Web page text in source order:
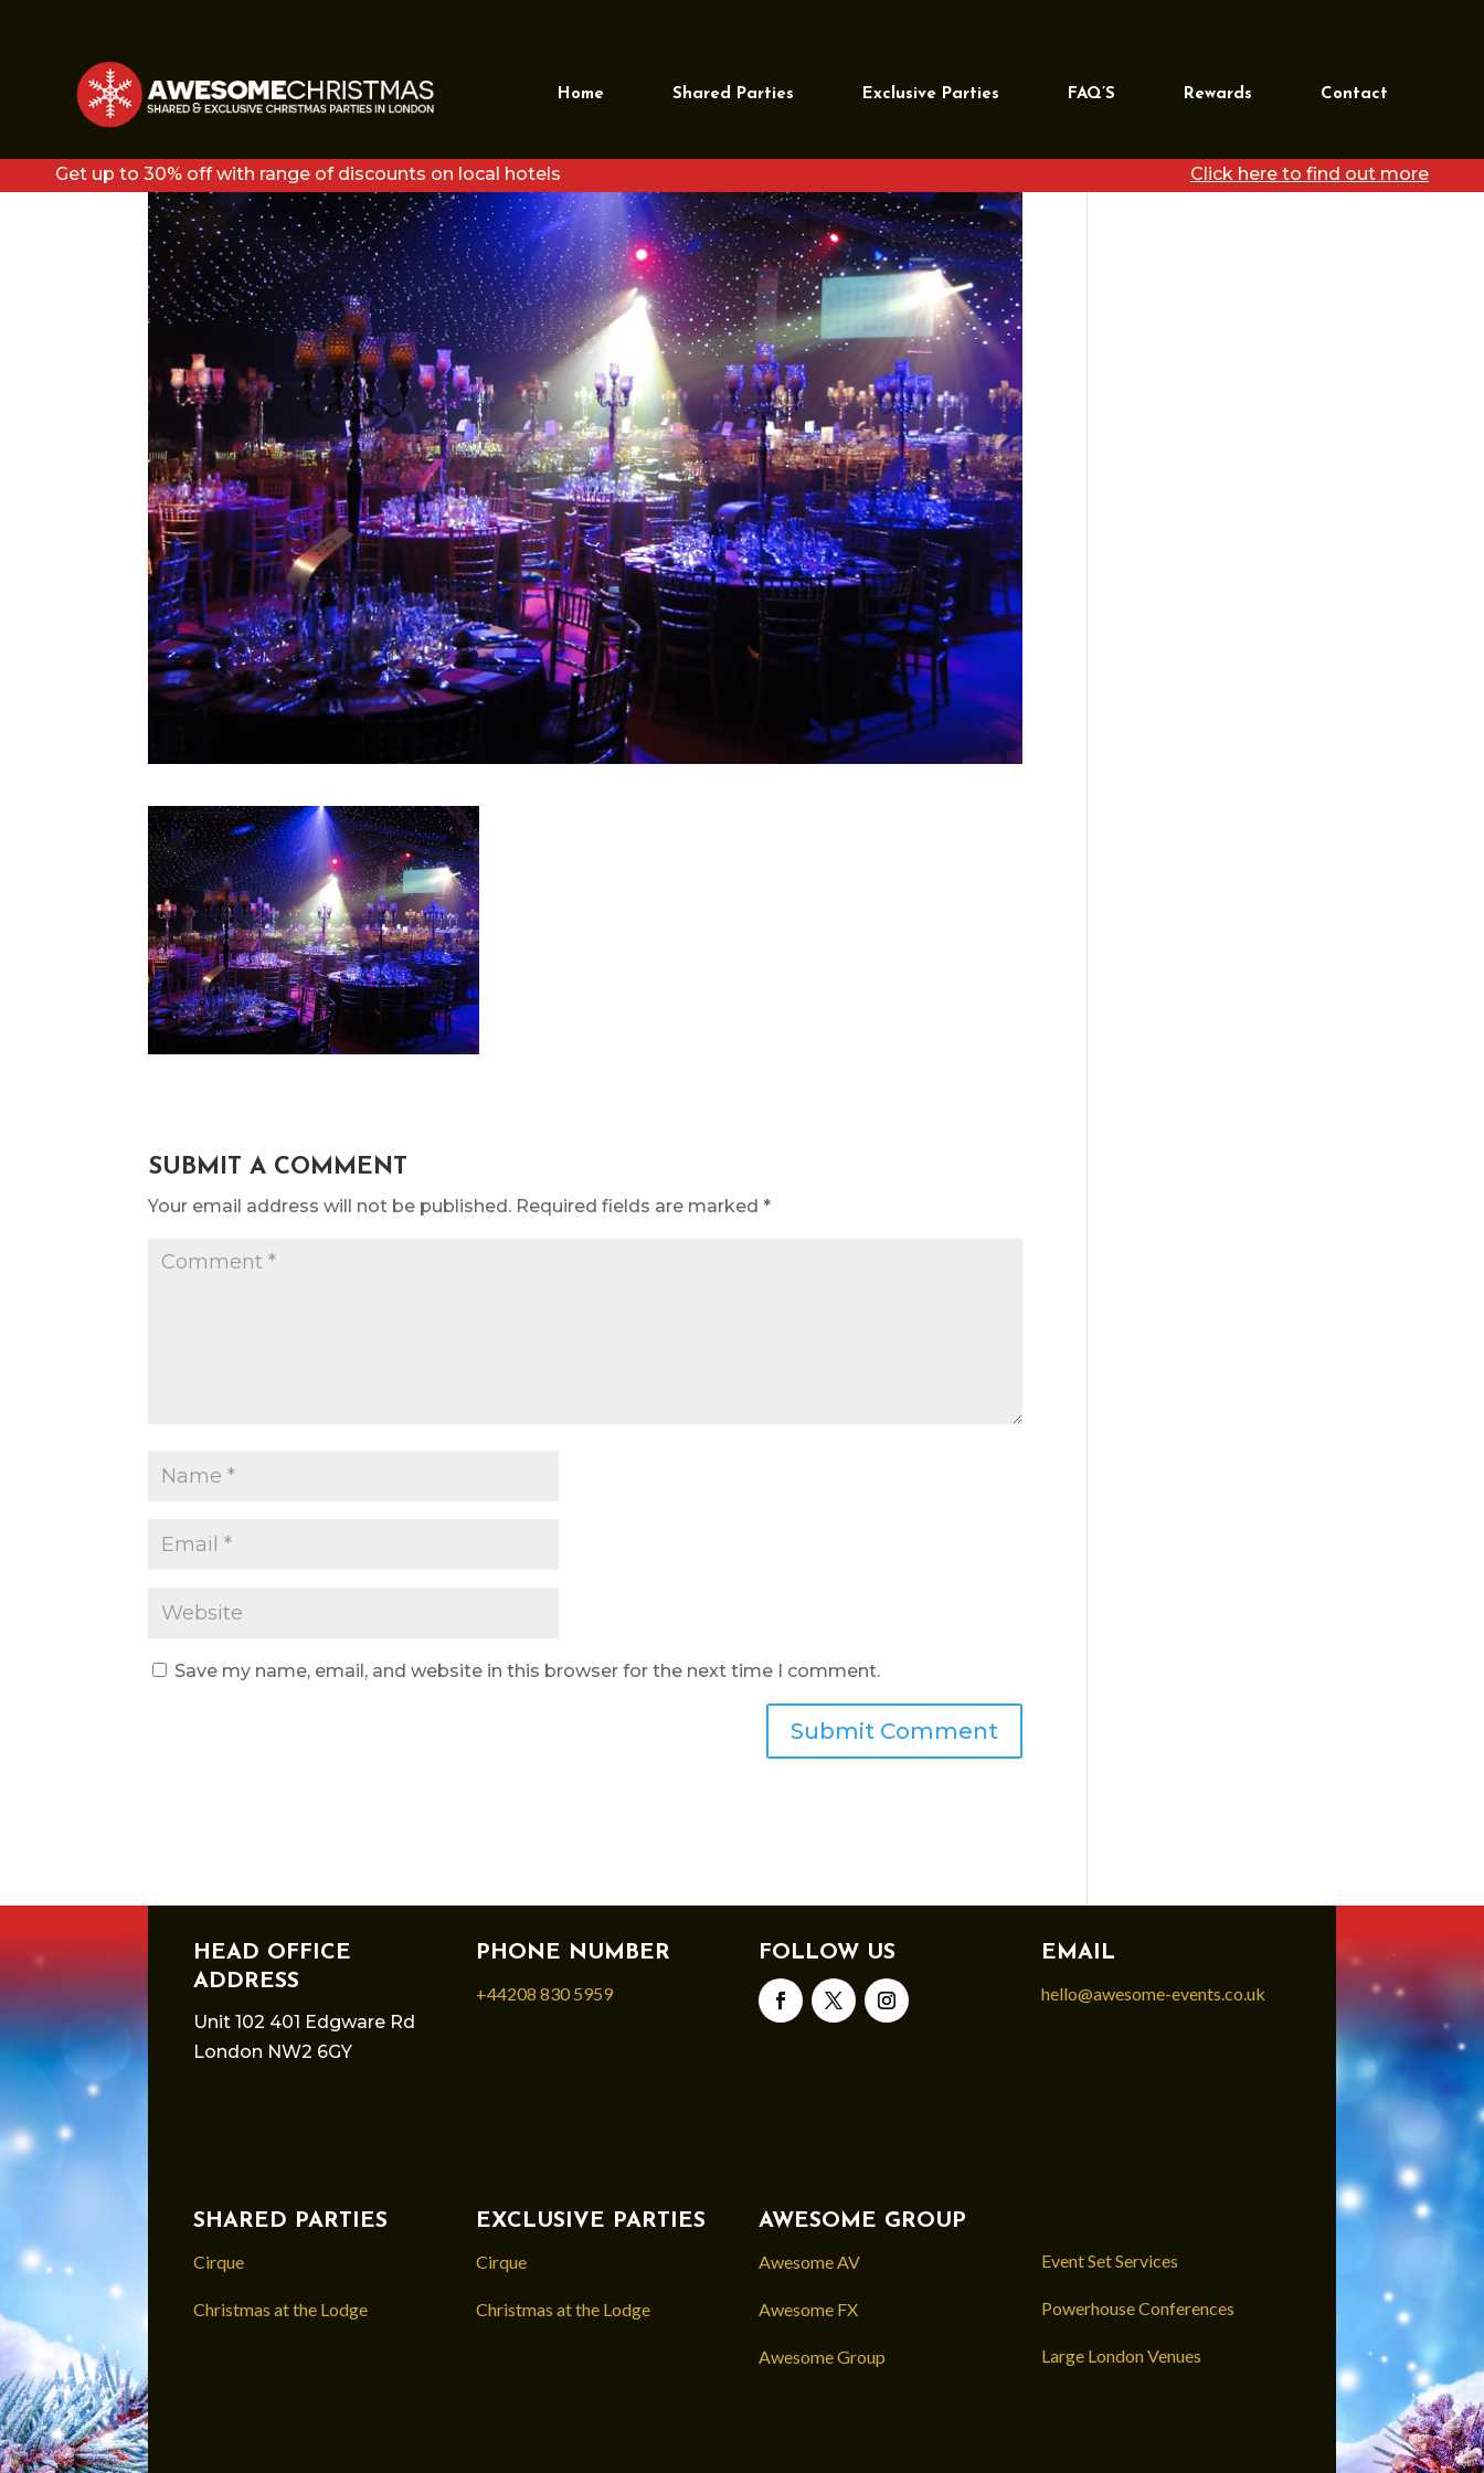
Home Shared Parties Exclusive Parties FAQ’S Rewards Contact
Get up to 30% off with range of discounts on local hotels Click here to find out more
DIAMONDS3
SUBMIT A COMMENT
Your email address will not be published. Required fields are marked*
Save my name, email, and website in this browser for the next time I comment.
INFORMATION
title=”false”]
HEAD OFFICE
ADDRESS
Unit 102 401 Edgware Rd
London NW2 6GY
PHONE NUMBER
+44208 830 5959
FOLLOW US EMAIL
hello@awesome-events.co.uk
SHARED PARTIES
Cirque
Christmas at the Lodge
EXCLUSIVE PARTIES
Cirque
Christmas at the Lodge
AWESOME GROUP
Awesome AV
Awesome FX
Awesome Group
Event Set Services
Powerhouse Conferences
Large London Venues